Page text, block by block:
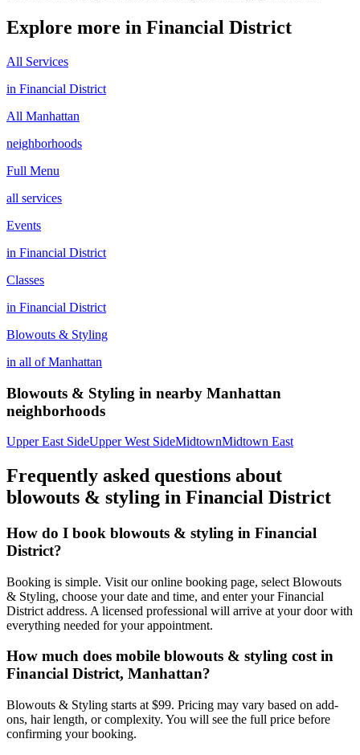
Explore more in Financial District
All Services
in Financial District
All Manhattan
neighborhoods
Full Menu
all services
Events
in Financial District
Classes
in Financial District
Blowouts & Styling
in all ofManhattan
Blowouts & Styling in nearby Manhattan
neighborhoods
Upper East SideUpper West SideMidtownMidtown East
Frequently asked questions about
blowouts & styling in Financial District
How do I book blowouts & styling in Financial
District?
Booking is simple. Visit our online booking page, select Blowouts
& Styling, choose your date and time, and enter your Financial
District address. A licensed professional will arrive at your door with
everything needed for your appointment.
How much does mobile blowouts & styling cost in
Financial District, Manhattan?
Blowouts & Styling starts at $99. Pricing may vary based on add-
ons, hair length, or complexity. You will see the full price before
confirming your booking.